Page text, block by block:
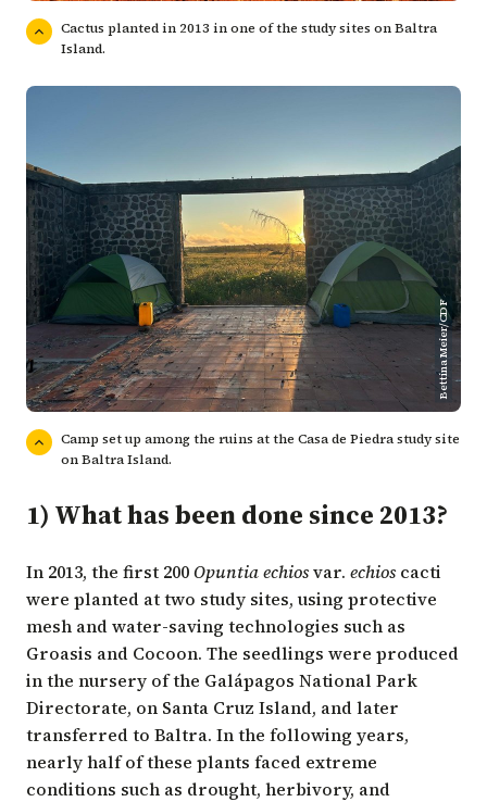
Cactus planted in 2013 in one of the study sites on Baltra
Island.
Bettina Meier/CDF
Camp set up among the ruins at the Casa de Piedra study site
on Baltra Island.
1) What has been done since 2013?
In 2013, the first 200Opuntia echiosvar. echioscacti
were planted at two study sites, using protective
mesh and water-saving technologies such as
Groasis and Cocoon. The seedlings were produced
in the nursery of the Galápagos National Park
Directorate, on Santa Cruz Island, and later
transferred to Baltra. In the following years,
nearly half of these plants faced extreme
conditions such as drought, herbivory, and